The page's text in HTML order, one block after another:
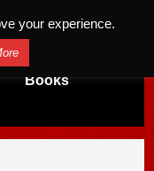
Books
your experience.